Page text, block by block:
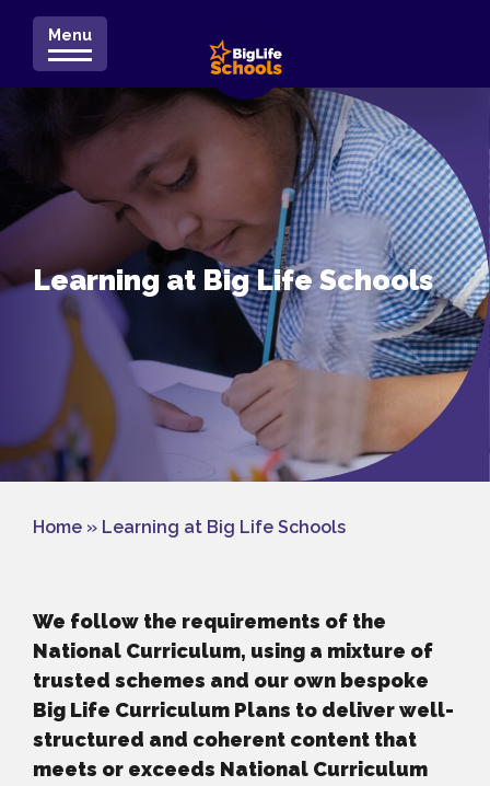
Menu
Learning at Big Life Schools
Home » Learning at Big Life Schools
We follow the requirements of the
National Curriculum, using a mixture of
trusted schemes and our own bespoke
Big Life Curriculum Plans to deliver well-
structured and coherent content that
meets or exceeds National Curriculum